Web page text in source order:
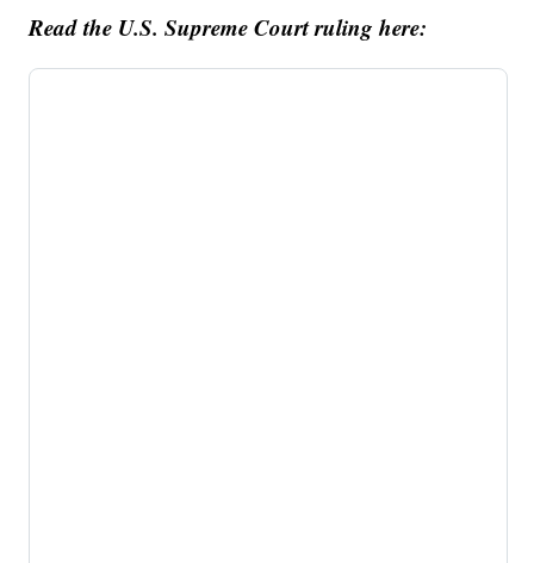
Read the U.S. Supreme Court ruling here: